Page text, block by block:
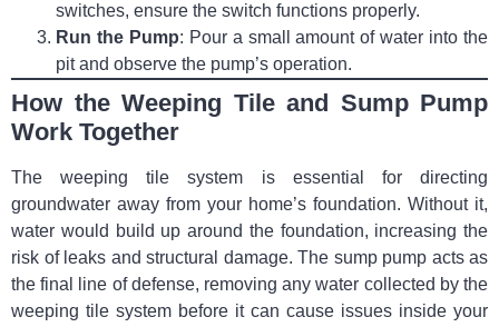
switches, ensure the switch functions properly.
Run the Pump: Pour a small amount of water into the
pit and observe the pump’s operation.
How the Weeping Tile and Sump Pump
Work Together
The weeping tile system is essential for directing
groundwater away from your home’s foundation. Without it,
water would build up around the foundation, increasing the
risk of leaks and structural damage. The sump pump acts as
the final line of defense, removing any water collected by the
weeping tile system before it can cause issues inside your